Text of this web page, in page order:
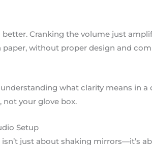
Cranking the volume just
without proper design and
what clarity means in a
not your glove box.
Setup
isn’t just about shaking mirrors—it’s